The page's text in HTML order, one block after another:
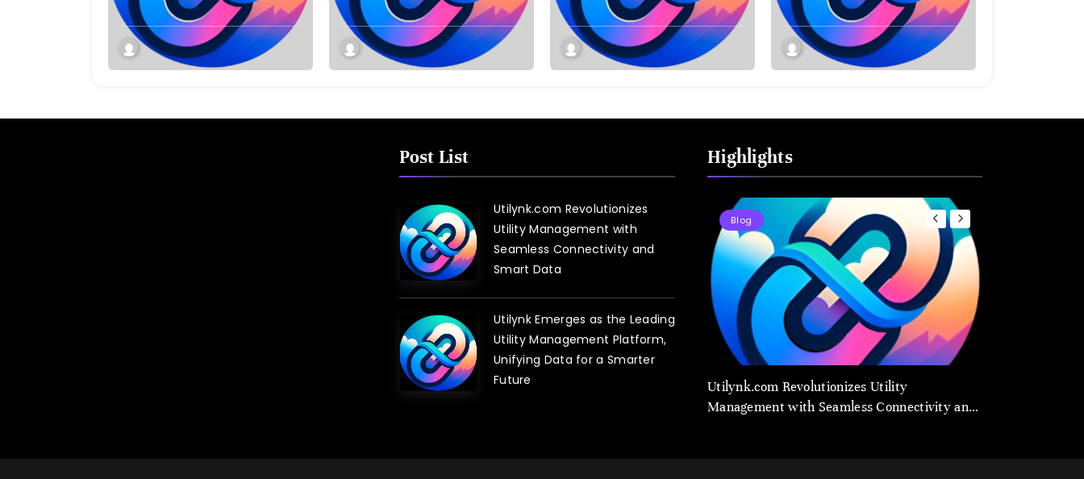
Seamless Connectivity and
Smart Data
Unifying Data for a
Smarter Future
Connectivity
Post List
Utilynk.com Revolutionizes
Utility Management with
Seamless Connectivity and
Smart Data
Utilynk Emerges as the Leading
Utility Management Platform,
Unifying Data for a Smarter
Future
Highlights
Blog
utilynk.com: Revolutionizing Efficiency in
Blog
Utilynk.com Revolutionizes Utility
Management with Seamless Connectivity and